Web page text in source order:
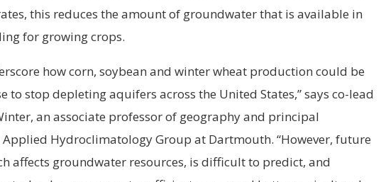
this reduces the amount of groundwater that is available in
for growing crops.
how corn, soybean and winter wheat production could be
to stop depleting aquifers across the United States,” says co-lead
an associate professor of geography and principal
Hydroclimatology Group at Dartmouth. “However, future
affects groundwater resources, is difficult to predict, and